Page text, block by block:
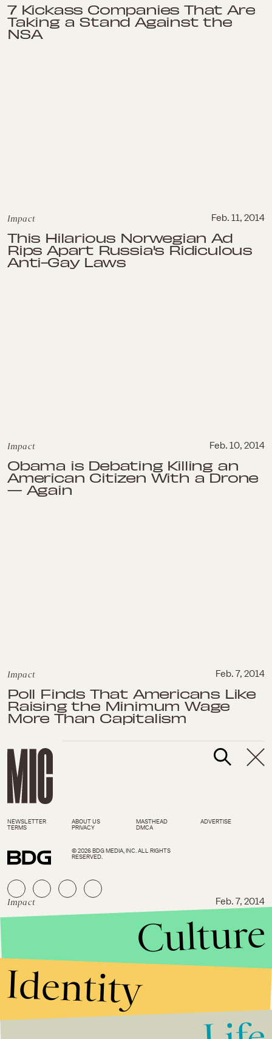
7 Kickass Companies That Are
Taking a Stand Against the
NSA
Impact Feb. 11, 2014
This Hilarious Norwegian Ad
Rips Apart Russia's Ridiculous
Anti-Gay Laws
Impact Feb. 10, 2014
Obama is Debating Killing an
American Citizen With a Drone
— Again
Impact Feb. 7, 2014
Poll Finds That Americans Like
Raising the Minimum Wage
More Than Capitalism
Impact Feb. 7, 2014
Parent Offers Personal Money
to Buy Lunches After School
Denies Them to Poor Students
NEWSLETTER ABOUT US MASTHEAD
ADVERTISE
TERMS
PRIVACY DMCA
© 2026 BDG MEDIA, INC. ALL RIGHTS
RESERVED.
Culture
Identity